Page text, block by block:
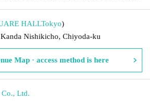
HALLTokyo)
Nishikicho, Chiyoda-ku
Map · access method is here
Ltd.